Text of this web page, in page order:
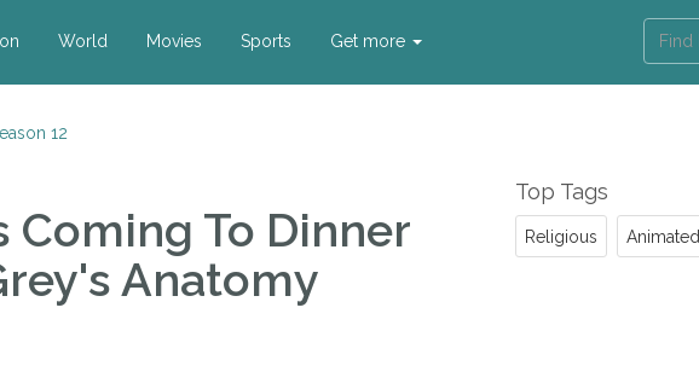
World Movies Sports Get more
12
Coming To Dinner
Anatomy
Top Tags
Religious Animated